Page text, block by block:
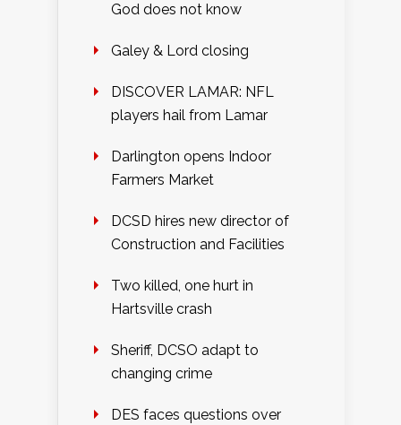
God does not know
Galey & Lord closing
DISCOVER LAMAR: NFL
players hail from Lamar
Darlington opens Indoor
Farmers Market
DCSD hires new director of
Construction and Facilities
Two killed, one hurt in
Hartsville crash
Sheriff, DCSO adapt to
changing crime
DES faces questions over